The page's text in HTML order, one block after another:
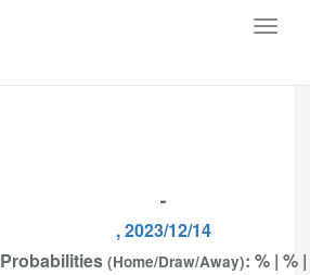
-
, 2023/12/14
Probabilities (Home/Draw/Away): % | %